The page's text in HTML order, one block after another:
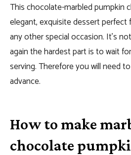
This chocolate-marbled pumpkin
elegant, exquisite dessert perfect
any other special occasion. It’s
again the hardest part is to wait
serving. Therefore you will need
advance.
How to make
chocolate